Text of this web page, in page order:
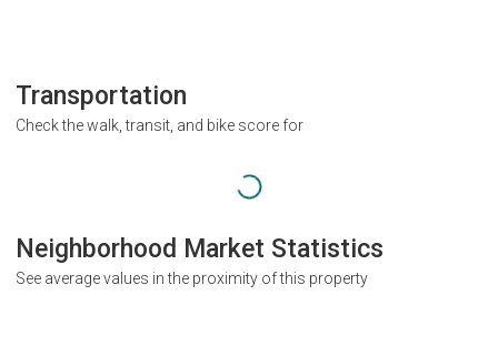
Transportation
Check the walk, transit, and bike score for
Neighborhood Market Statistics
See average values in the proximity of this property